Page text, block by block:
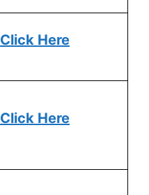
Click Here
Click Here